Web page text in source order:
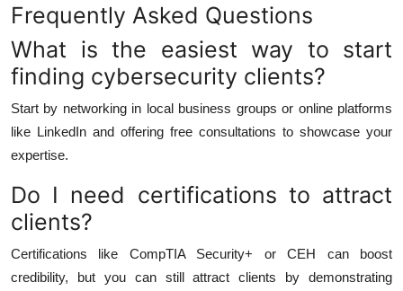
Frequently Asked Questions
What is the easiest way to start
finding cybersecurity clients?
Start by networking in local business groups or online platforms
like LinkedIn and offering free consultations to showcase your
expertise.
Do I need certifications to attract
clients?
Certifications like CompTIA Security+ or CEH can boost
credibility, but you can still attract clients by demonstrating